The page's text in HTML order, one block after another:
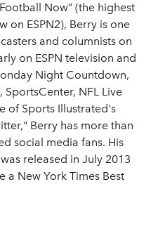
Now” (the highest
on ESPN2), Berry is one
and columnists on
on ESPN television and
Night Countdown,
SportsCenter, NFL Live
of Sports Illustrated's
Berry has more than
social media fans. His
released in July 2013
a New York Times Best